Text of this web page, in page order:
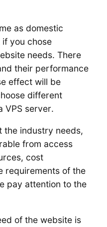
as domestic
you chose
needs. There
their performance
effect will be
different
VPS server.
the industry needs,
from access
cost
requirements of the
pay attention to the
of the website is